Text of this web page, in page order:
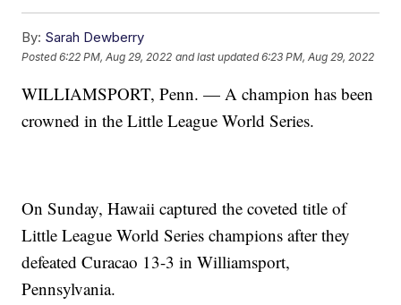
By: Sarah Dewberry
Posted6:22 PM, Aug 29, 2022 and last updated 6:23 PM, Aug 29, 2022
WILLIAMSPORT, Penn. — A champion has been
crowned in the Little League World Series.
On Sunday, Hawaii captured the coveted title of
Little League World Series champions after they
defeated Curacao 13-3 in Williamsport,
Pennsylvania.